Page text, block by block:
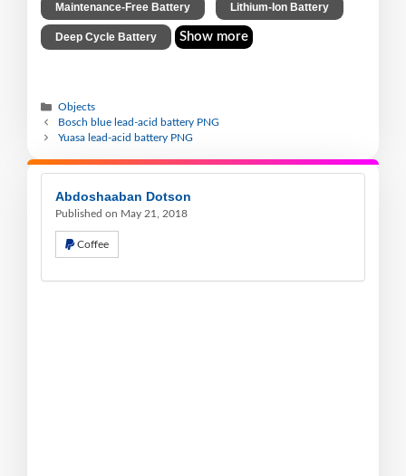
Maintenance-Free Battery Lithium-Ion Battery
Deep Cycle Battery Show more
Objects
Bosch blue lead-acid battery PNG
Yuasa lead-acid battery PNG
Abdoshaaban Dotson
Published on May 21, 2018
Coffee